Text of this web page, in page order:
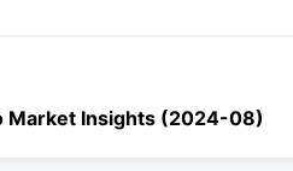
Market Insights (2024-08)